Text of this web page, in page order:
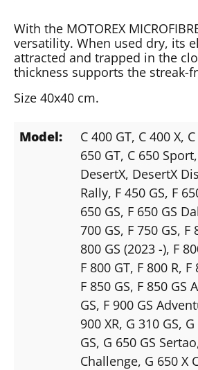
With the MOTOREX
versatility. When used dry, its
attracted and trapped in the
thickness supports the streak-
Size 40x40 cm.
Model: C 400 GT, C 400 X,
650 GT, C 650 Sport
DesertX, DesertX
Rally, F 450 GS, F
650 GS, F 650 GS
700 GS, F 750 GS, F
800 GS (2023 -), F
F 800 GT, F 800 R, F
F 850 GS, F 850 GS
GS, F 900 GS
900 XR, G 310 GS, G
GS, G 650 GS Sertao
Challenge, G 650 X